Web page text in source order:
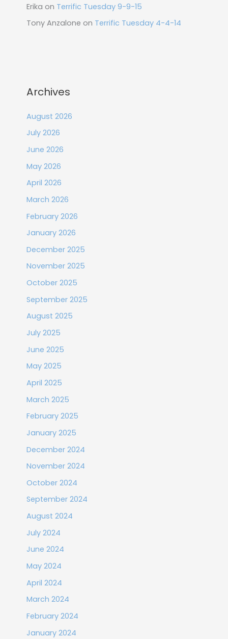
Erika on Terrific Tuesday 9-9-15
Tony Anzalone on Terrific Tuesday 4-4-14
Archives
August 2026
July 2026
June 2026
May 2026
April 2026
March 2026
February 2026
January 2026
December 2025
November 2025
October 2025
September 2025
August 2025
July 2025
June 2025
May 2025
April 2025
March 2025
February 2025
January 2025
December 2024
November 2024
October 2024
September 2024
August 2024
July 2024
June 2024
May 2024
April 2024
March 2024
February 2024
January 2024